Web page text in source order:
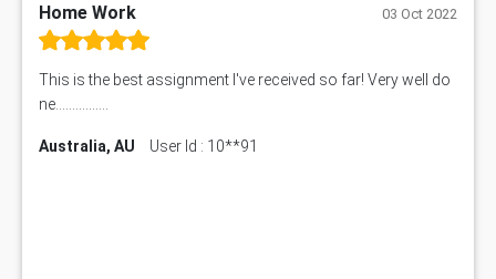
Home Work 03 Oct 2022
This is the best assignment I've received so far! Very well do
ne................
Australia, AU User Id : 10**91